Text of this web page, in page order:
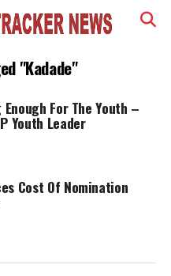
"Kadade"
Enough For The Youth –
Youth Leader
Cost Of Nomination